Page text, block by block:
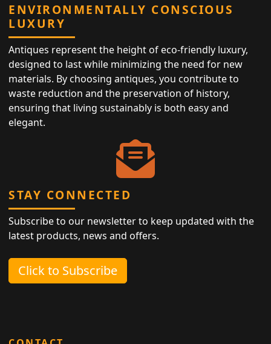
ENVIRONMENTALLY CONSCIOUS
LUXURY
Antiques represent the height of eco-friendly luxury,
designed to last while minimizing the need for new
materials. By choosing antiques, you contribute to
waste reduction and the preservation of history,
ensuring that living sustainably is both easy and
elegant.
STAY CONNECTED
Subscribe to our newsletter to keep updated with the
latest products, news and offers.
Click to Subscribe